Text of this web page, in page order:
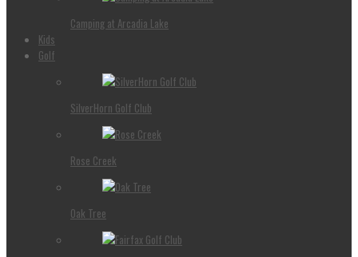
Camping at Arcadia Lake
Kids
Golf
SilverHorn Golf Club
Rose Creek
Oak Tree